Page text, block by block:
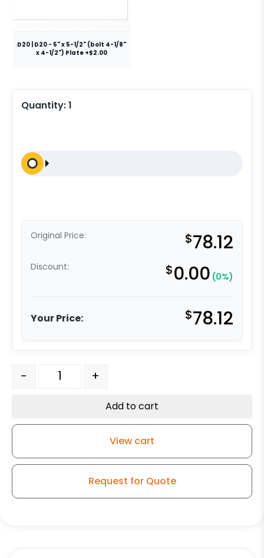
D20 | D20 - 5" x 5-1/2" (bolt 4-1/8"
x 4-1/2") Plate +$2.00
Quantity:1
Original Price: $78.12
Discount: $0.00 (0%)
Your Price: $78.12
8" Super Cushion Gray Rubber Swivel Wheel - Model
- +
Add to cart
View cart
Request for Quote